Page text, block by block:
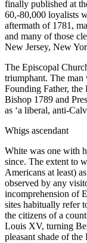
finally published at
60,-80,000 loyalists
aftermath of 1781,
and many of those
New Jersey, New
The Episcopal
triumphant. The man
Founding Father,
Bishop 1789 and
as ‘a liberal, anti-
Whigs ascendant
White was one with
since. The extent to
Americans at least)
observed by any
incomprehension of
sites habitually refer
the citizens of a
Louis XV, turning
pleasant shade of